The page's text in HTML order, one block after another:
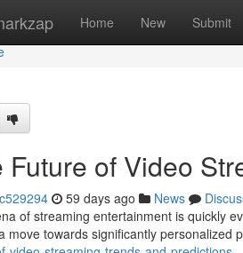
Home New Submit
Future of Video
59 days ago News
of streaming entertainment is quickly
move towards significantly personalized